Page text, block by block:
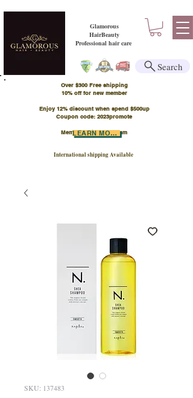
Glamorous
HairBeauty
Professional hair care
Over $300 Free shipping
​10% off for new member
Enjoy 12% discount when spend $500up
Coupon code: 2023promote
Member Points Program
International shipping Available
LEARN MORE
Search
SKU: 137483